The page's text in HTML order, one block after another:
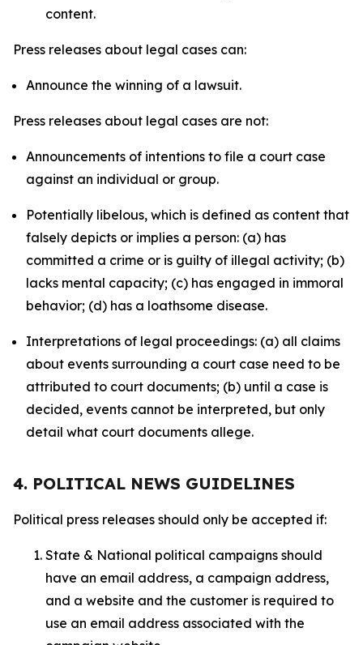
content.
Press releases about legal cases can:
Announce the winning of a lawsuit.
Press releases about legal cases are not:
Announcements of intentions to file a court case
against an individual or group.
Potentially libelous, which is defined as content that
falsely depicts or implies a person: (a) has
committed a crime or is guilty of illegal activity; (b)
lacks mental capacity; (c) has engaged in immoral
behavior; (d) has a loathsome disease.
Interpretations of legal proceedings: (a) all claims
about events surrounding a court case need to be
attributed to court documents; (b) until a case is
decided, events cannot be interpreted, but only
detail what court documents allege.
4. POLITICAL NEWS GUIDELINES
Political press releases should only be accepted if:
State & National political campaigns should
have an email address, a campaign address,
and a website and the customer is required to
use an email address associated with the